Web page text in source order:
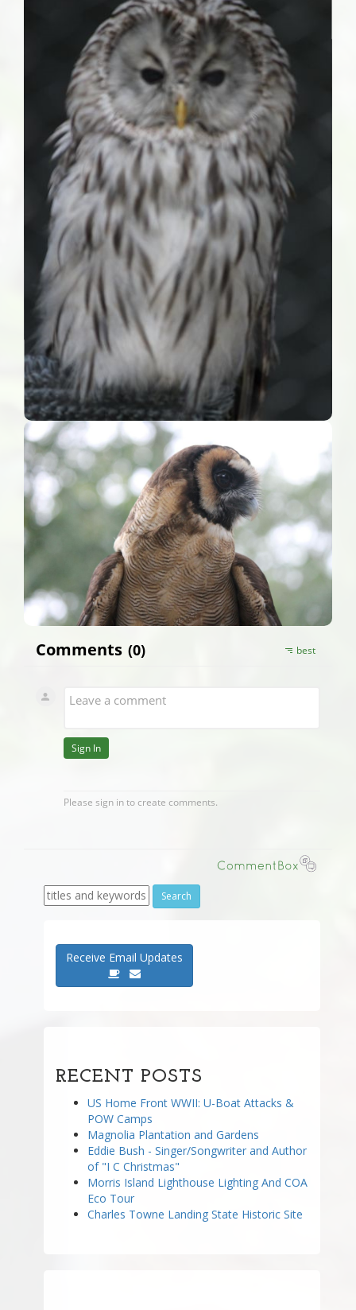
Receive Email Updates
RECENT POSTS
US Home Front WWII: U-Boat Attacks &
POW Camps
Magnolia Plantation and Gardens
Eddie Bush - Singer/Songwriter and Author
of "I C Christmas"
Morris Island Lighthouse Lighting And COA
Eco Tour
Charles Towne Landing State Historic Site